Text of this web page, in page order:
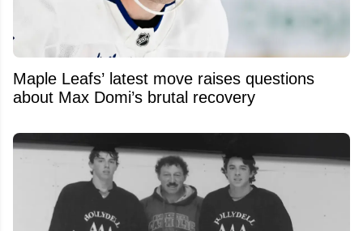
Maple Leafs’ latest move raises questions
about Max Domi’s brutal recovery